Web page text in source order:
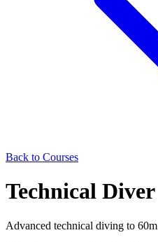
Back to Courses
Technical Diver
Advanced technical diving to 60m